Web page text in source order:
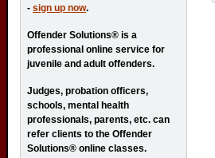
- sign up now.
Offender Solutions® is a
professional online service for
juvenile and adult offenders.
Judges, probation officers,
schools, mental health
professionals, parents, etc. can
refer clients to the Offender
Solutions® online classes.